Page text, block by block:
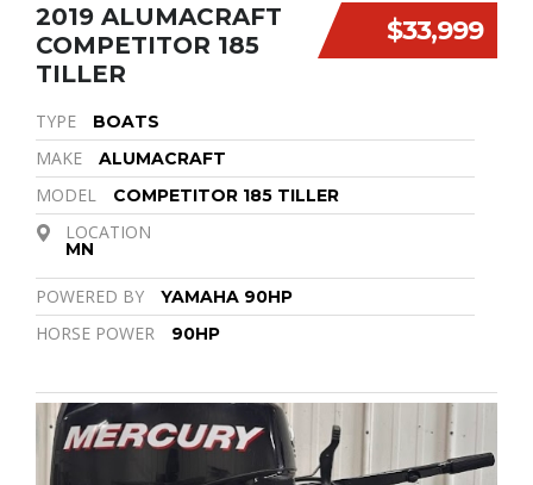
$33,999
2019 ALUMACRAFT
COMPETITOR 185
TILLER
TYPE BOATS
MAKE ALUMACRAFT
MODEL COMPETITOR 185 TILLER
LOCATION
MN
POWERED BY YAMAHA 90HP
HORSE POWER 90HP